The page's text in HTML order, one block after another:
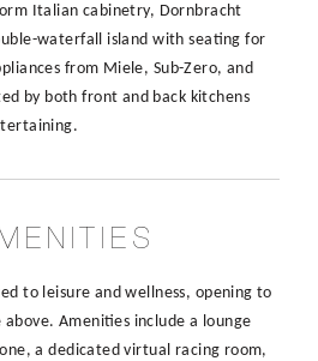
Italian cabinetry, Dornbracht
waterfall island with seating for
from Miele, Sub-Zero, and
by both front and back kitchens
to leisure and wellness, opening to
Amenities include a lounge
a dedicated virtual racing room,